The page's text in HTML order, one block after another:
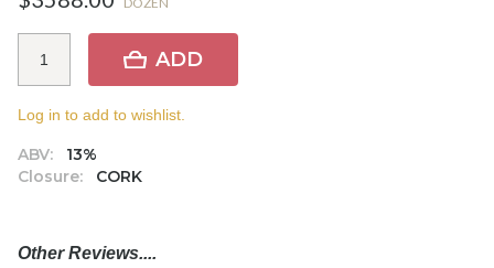
ABV:
13%
Closure:
CORK
ADD
Log in to add to wishlist.
Other Reviews....